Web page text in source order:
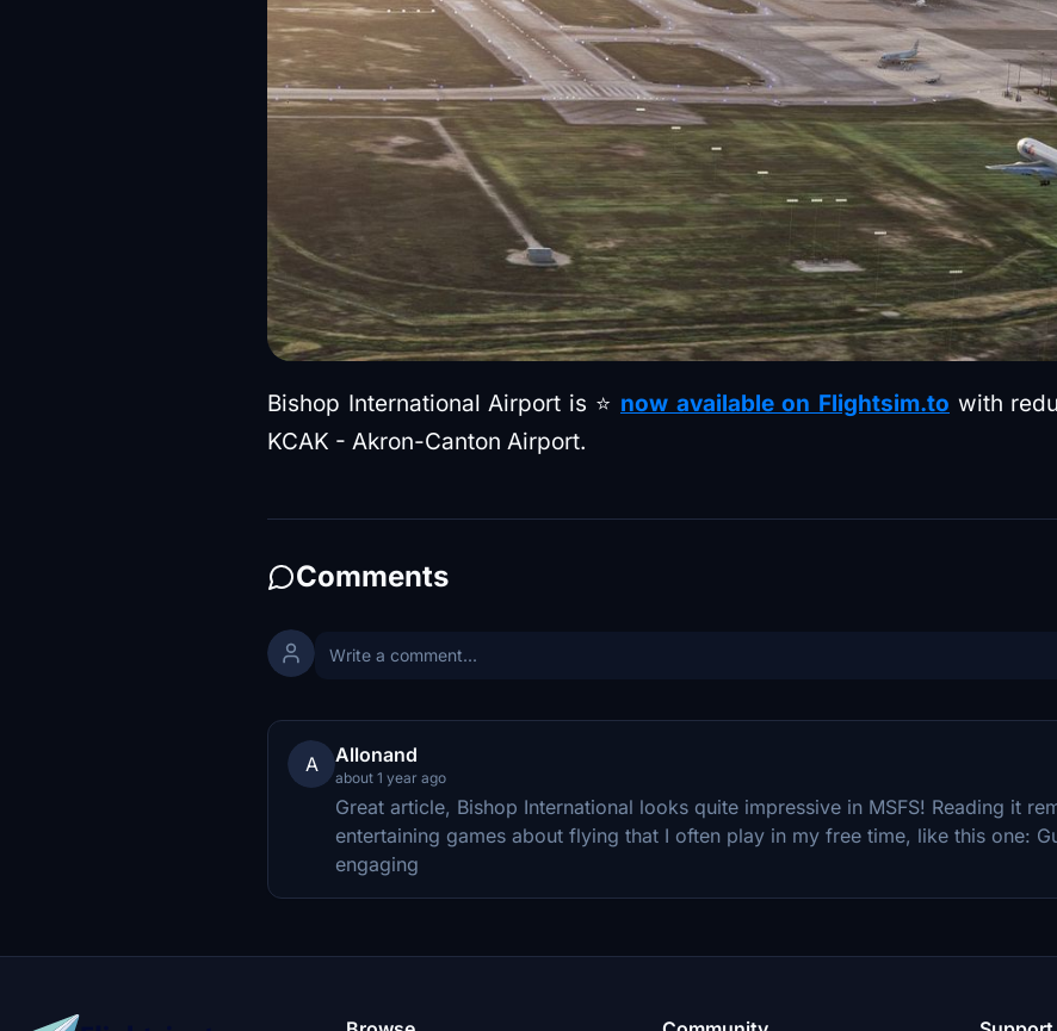
Bishop International Airport is ⭐ now available on Flightsim.to with
KCAK - Akron-Canton Airport.
Comments
A Allonand
about 1 year ago
Great article, Bishop International looks quite impressive in MSFS! Reading it
entertaining games about flying that I often play in my free time, like this one:
engaging